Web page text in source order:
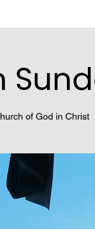
of God in Christ